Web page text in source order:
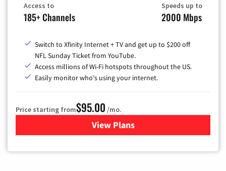
Access to
185+ Channels
Speeds up to
2000 Mbps
Switch to Xfinity Internet + TV and get up to $200 off
NFL Sunday Ticket from YouTube.
Access millions of Wi-Fi hotspots throughout the US.
Easily monitor who's using your internet.
Price starting from$95.00 /mo.
View Plansfor Xfinity Cable TV &